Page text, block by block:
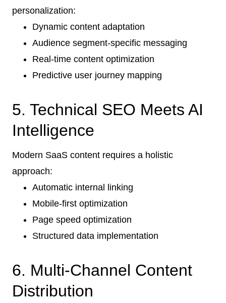
personalization:
Dynamic content adaptation
Audience segment-specific messaging
Real-time content optimization
Predictive user journey mapping
5. Technical SEO Meets AI
Intelligence
Modern SaaS content requires a holistic
approach:
Automatic internal linking
Mobile-first optimization
Page speed optimization
Structured data implementation
6. Multi-Channel Content
Distribution